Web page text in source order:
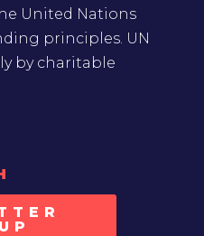
United Nations
principles. UN
by charitable